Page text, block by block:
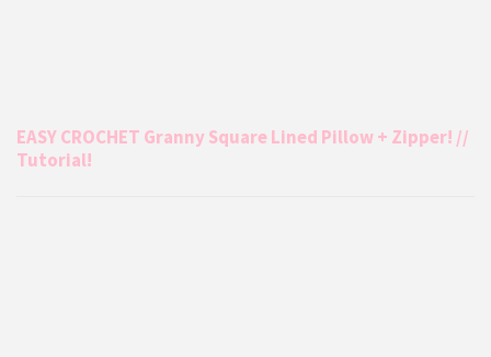
EASY CROCHET Granny Square Lined Pillow + Zipper! //
Tutorial!